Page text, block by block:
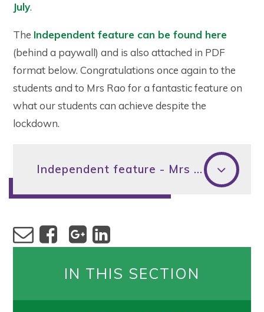
July.
The Independent feature can be found here
(behind a paywall) and is also attached in PDF
format below. Congratulations once again to the
students and to Mrs Rao for a fantastic feature on
what our students can achieve despite the
lockdown.
Independent feature - Mrs Rao and Longitude prize
IN THIS SECTION